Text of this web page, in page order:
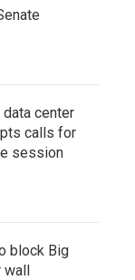
center
calls for
session
block Big
wall